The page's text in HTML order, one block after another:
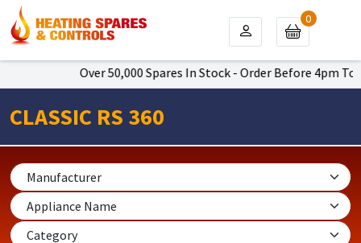
Over 50,000 Spares In Stock - Order Before 4pm To Get
0
CLASSIC RS 360